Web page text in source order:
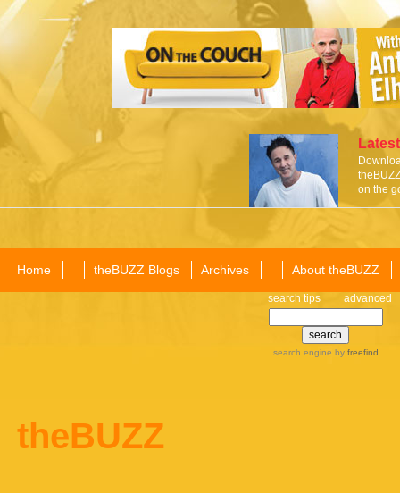
on the
Home theBUZZ Blogs Archives About theBUZZ
search tips advanced
search engine by freefind
theBUZZ